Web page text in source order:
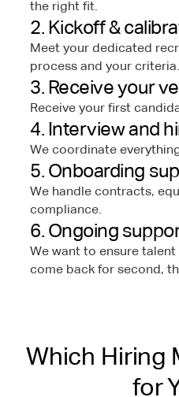
the right fit.
2. Kickoff &
Meet your dedicated
process and your criteria.
3. Receive your
Receive your first
4. Interview and
We coordinate
5. Onboarding
We handle contracts,
compliance.
6. Ongoing
We want to ensure
come back for second,
Which Hiring
for